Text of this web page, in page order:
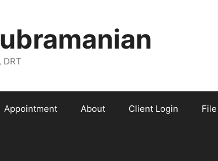
DRT
Appointment About Client Login